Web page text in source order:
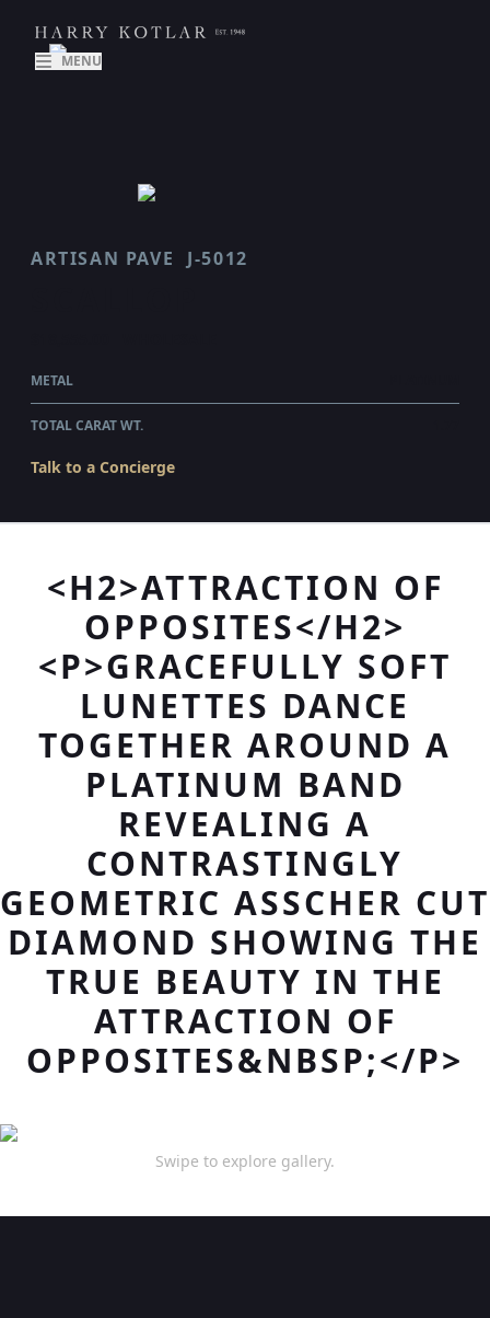
MENU
ARTISAN PAVE J-5012
METAL
TOTAL CARAT WT.
Talk to a Concierge
<H2>ATTRACTION OF
OPPOSITES</H2>
<P>GRACEFULLY SOFT
LUNETTES DANCE
TOGETHER AROUND A
PLATINUM BAND
REVEALING A
CONTRASTINGLY
GEOMETRIC ASSCHER CUT
DIAMOND SHOWING THE
TRUE BEAUTY IN THE
ATTRACTION OF
OPPOSITES&NBSP;</P>
Swipe to explore gallery.